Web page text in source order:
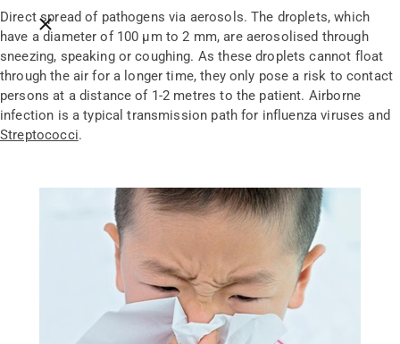
Close breadcrumbs
Direct spread of pathogens via aerosols. The droplets, which
have a diameter of 100 µm to 2 mm, are aerosolised through
sneezing, speaking or coughing. As these droplets cannot float
through the air for a longer time, they only pose a risk to contact
persons at a distance of 1-2 metres to the patient. Airborne
infection is a typical transmission path for influenza viruses and
Streptococci.